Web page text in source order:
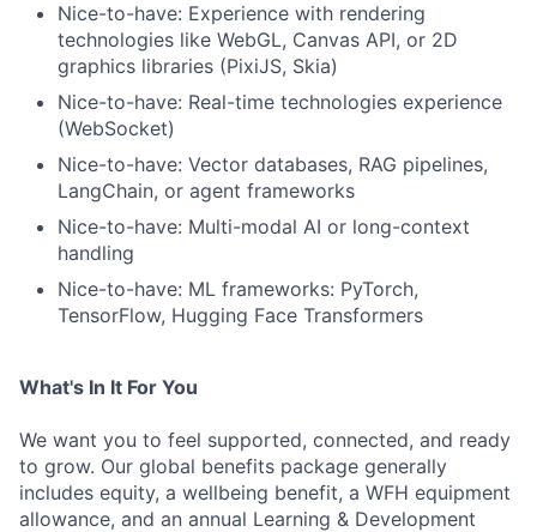
Nice-to-have: Experience with rendering
technologies like WebGL, Canvas API, or 2D
graphics libraries (PixiJS, Skia)
Nice-to-have: Real-time technologies experience
(WebSocket)
Nice-to-have: Vector databases, RAG pipelines,
LangChain, or agent frameworks
Nice-to-have: Multi-modal AI or long-context
handling
Nice-to-have: ML frameworks: PyTorch,
TensorFlow, Hugging Face Transformers
What's In It For You
We want you to feel supported, connected, and ready
to grow. Our global benefits package generally
includes equity, a wellbeing benefit, a WFH equipment
allowance, and an annual Learning & Development